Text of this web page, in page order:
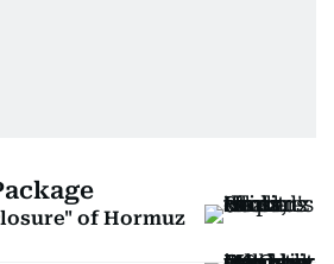
of Hormuz